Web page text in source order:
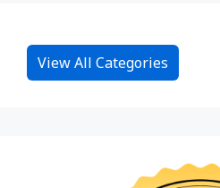
View All Categories